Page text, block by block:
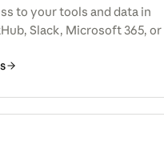
to your tools and data in
Slack, Microsoft 365, or